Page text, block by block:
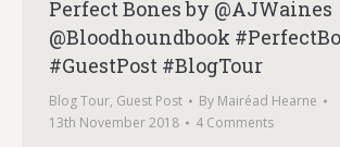
Perfect Bones by @AJWaines
@Bloodhoundbook
#GuestPost #BlogTour
Blog Tour, Guest Post By Mairéad Hearne
13th November 2018
4 Comments